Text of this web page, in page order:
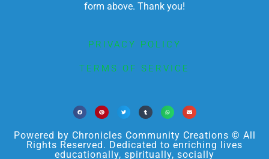
form above. Thank you!
PRIVACY POLICY
TERMS OF SERVICE
Powered by Chronicles Community Creations © All
Rights Reserved. Dedicated to enriching lives
educationally, spiritually, socially